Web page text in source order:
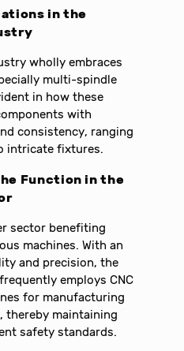
in the
wholly embraces
multi-spindle
in how these
with
consistency, ranging
intricate fixtures.
Function in the
sector benefiting
machines. With an
and precision, the
employs CNC
for manufacturing
thereby maintaining
safety standards.